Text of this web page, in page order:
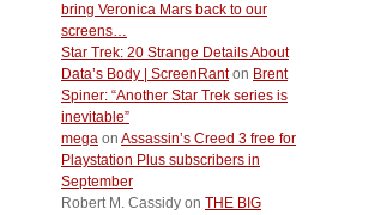
bring Veronica Mars back to our
screens…
Star Trek: 20 Strange Details About
Data’s Body | ScreenRanton Brent
Spiner: “Another Star Trek series is
inevitable”
mega on Assassin’s Creed 3 free for
Playstation Plus subscribers in
September
Robert M. Cassidy on THE BIG